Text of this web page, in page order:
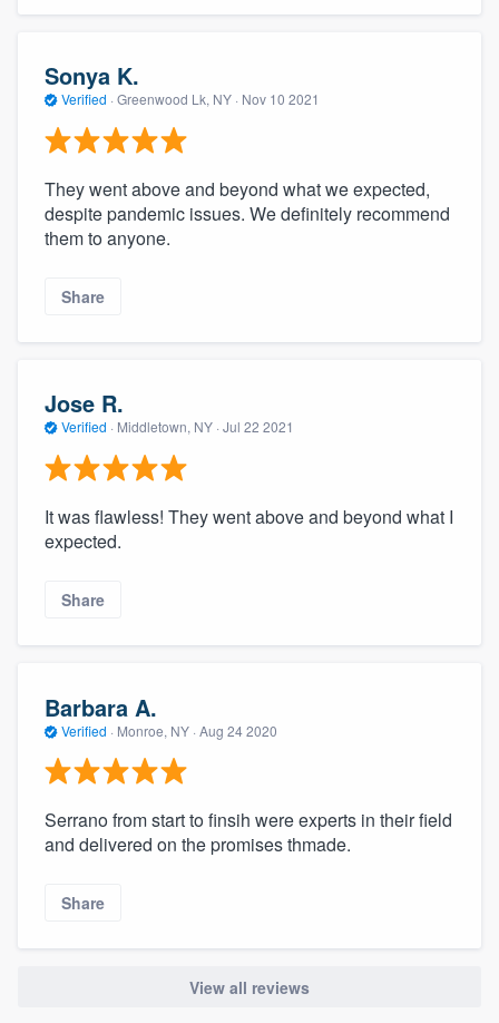
Sonya K.
Verified · Greenwood Lk, NY · Nov 10 2021
They went above and beyond what we expected,
despite pandemic issues. We definitely recommend
them to anyone.
Share
Jose R.
Verified · Middletown, NY · Jul 22 2021
It was flawless! They went above and beyond what I
expected.
Share
Barbara A.
Verified · Monroe, NY · Aug 24 2020
Serrano from start to finsih were experts in their field
and delivered on the promises thmade.
Share
View all reviews
Welcome to our
Get started
Fill out this form, or call us at(888) 355-
9223. We'll answer your questions, show
you a demo, and get you started.
to survey who you want, when you want,
without having to worry about overages.